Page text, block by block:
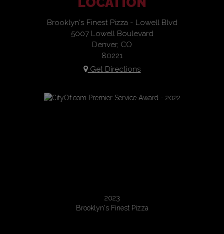
Brooklyn's Finest Pizza - Lowell Blvd
5007 Lowell Boulevard
Denver, CO
80221
Get Directions
2023
Brooklyn's Finest Pizza